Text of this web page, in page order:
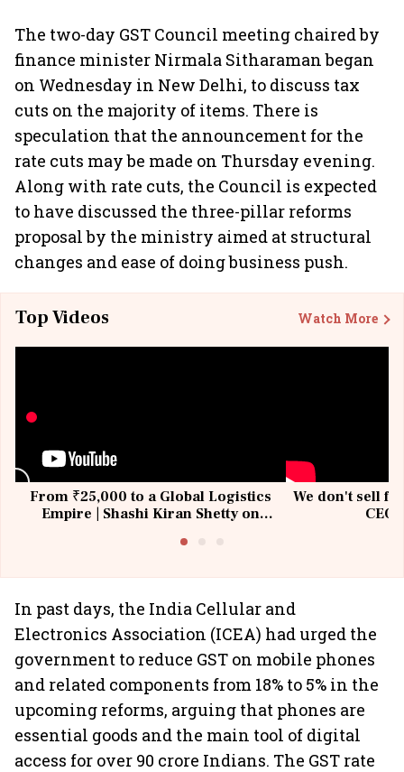
The two-day GST Council meeting chaired by
finance minister Nirmala Sitharaman began
on Wednesday in New Delhi, to discuss tax
cuts on the majority of items. There is
speculation that the announcement for the
rate cuts may be made on Thursday evening.
Along with rate cuts, the Council is expected
to have discussed the three-pillar reforms
proposal by the ministry aimed at structural
changes and ease of doing business push.
Top Videos Watch More
From ₹25,000 to a Global Logistics
Empire | Shashi Kiran Shetty on
We don't sell
In past days, the India Cellular and
Electronics Association (ICEA) had urged the
government to reduce GST on mobile phones
and related components from 18% to 5% in the
upcoming reforms, arguing that phones are
essential goods and the main tool of digital
access for over 90 crore Indians. The GST rate